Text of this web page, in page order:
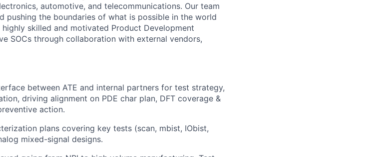
automotive, and telecommunications. Our team
pushing the boundaries of what is possible in the world
skilled and motivated Product Development
SOCs through collaboration with external vendors,
between ATE and internal partners for test strategy,
driving alignment on PDE char plan, DFT coverage &
action.
plans covering key tests (scan, mbist, IObist,
mixed-signal designs.